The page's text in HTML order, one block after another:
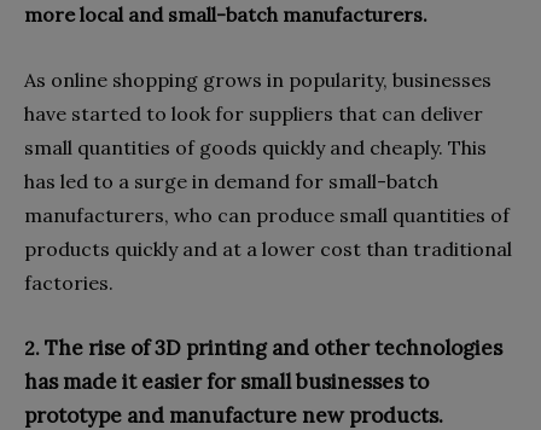
more local and small-batch manufacturers.
As online shopping grows in popularity, businesses
have started to look for suppliers that can deliver
small quantities of goods quickly and cheaply. This
has led to a surge in demand for small-batch
manufacturers, who can produce small quantities of
products quickly and at a lower cost than traditional
factories.
2. The rise of 3D printing and other technologies
has made it easier for small businesses to
prototype and manufacture new products.